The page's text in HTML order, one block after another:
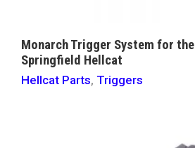
Monarch Trigger System for the
Springfield Hellcat
Hellcat Parts, Triggers